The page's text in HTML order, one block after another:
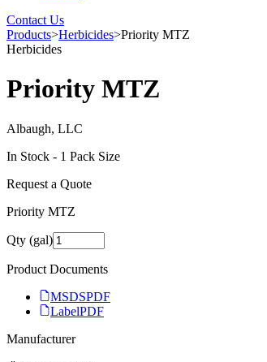
Contact Us
Products>Herbicides>Priority MTZ
Herbicides
Priority MTZ
Albaugh, LLC
In Stock - 1 Pack Size
Request a Quote
Priority MTZ
Qty (gal)
Product Documents
MSDSPDF
LabelPDF
Manufacturer